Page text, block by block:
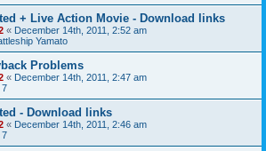
+ Live Action Movie - Download links
« December 14th, 2011, 2:52 am
Yamato
Problems
« December 14th, 2011, 2:47 am
7
- Download links
« December 14th, 2011, 2:46 am
7